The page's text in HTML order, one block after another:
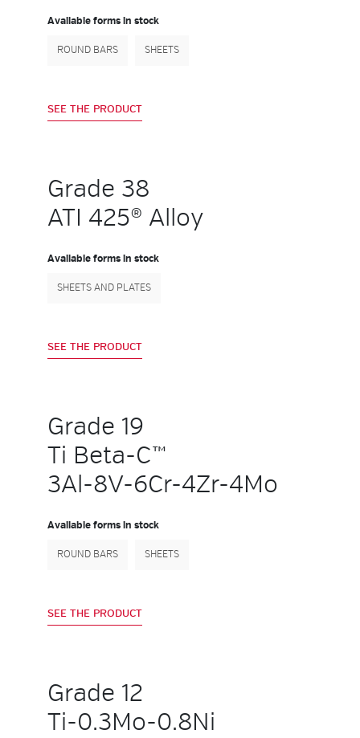
Available forms in stock
ROUND BARS SHEETS
SEE THE PRODUCT
Grade 38
ATI 425® Alloy
Available forms in stock
SHEETS AND PLATES
SEE THE PRODUCT
Grade 19
Ti Beta-C™
3Al-8V-6Cr-4Zr-4Mo
Available forms in stock
ROUND BARS SHEETS
SEE THE PRODUCT
Grade 12
Ti-0.3Mo-0.8Ni